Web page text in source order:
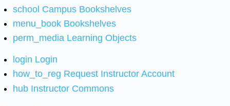
school Campus Bookshelves
menu_book Bookshelves
perm_media Learning Objects
login Login
how_to_reg Request Instructor Account
hub Instructor Commons